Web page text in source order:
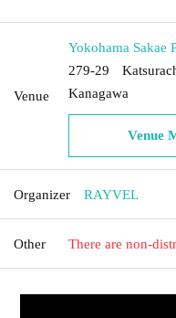
Venue
Yokohama Sakae
279-29
Kanagawa
Venue
Organizer RAYVEL
Other There are non-